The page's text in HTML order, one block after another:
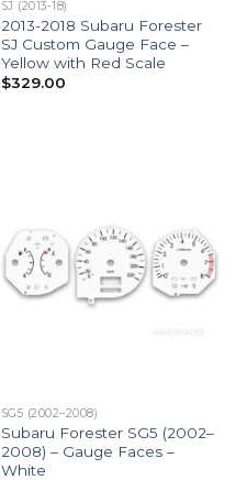
SJ (2013-18)
2013-2018 Subaru Forester
SJ Custom Gauge Face –
Yellow with Red Scale
$329.00
SG5 (2002–2008)
Subaru Forester SG5 (2002–
2008) – Gauge Faces –
White